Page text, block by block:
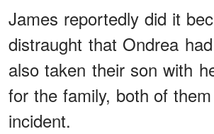
James reportedly did it
distraught that Ondrea
also taken their son with
for the family, both of
incident.